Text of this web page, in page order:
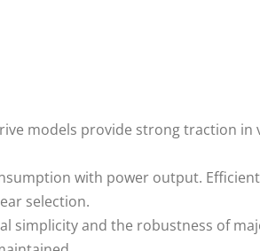
models provide strong traction in
with power output.
selection.
simplicity and the robustness of